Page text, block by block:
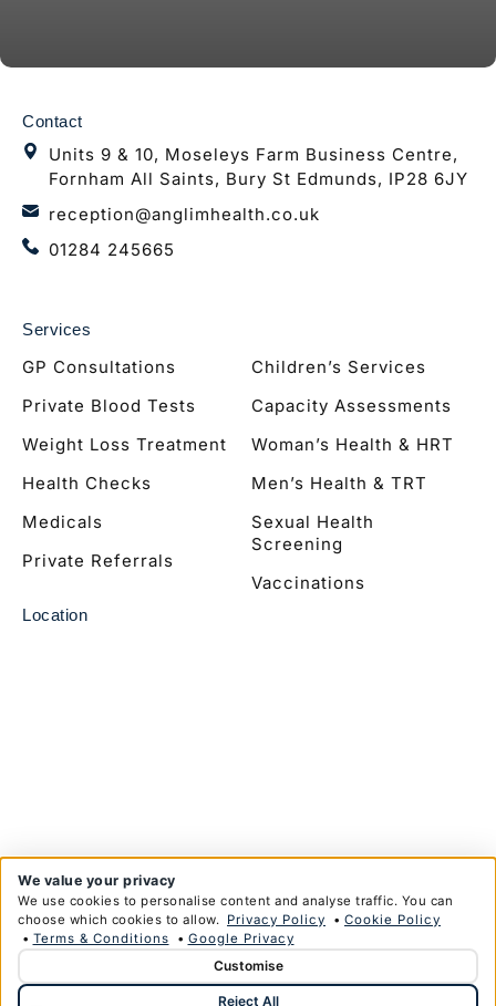
Contact
Units 9 & 10, Moseleys Farm Business Centre,
Fornham All Saints, Bury St Edmunds, IP28 6JY
reception@anglimhealth.co.uk
01284 245665
Services
GP Consultations
Private Blood Tests
Weight Loss Treatment
Health Checks
Medicals
Private Referrals
Children’s Services
Capacity Assessments
Woman’s Health & HRT
Men’s Health & TRT
Sexual Health
Screening
Vaccinations
Location
© Copyright Anglim Private Health Limited 2026
We value your privacy
We use cookies to personalise content and analyse traffic. You can
choose which cookies to allow. Privacy Policy • Cookie Policy
• Terms & Conditions • Google Privacy
Customise
Reject All